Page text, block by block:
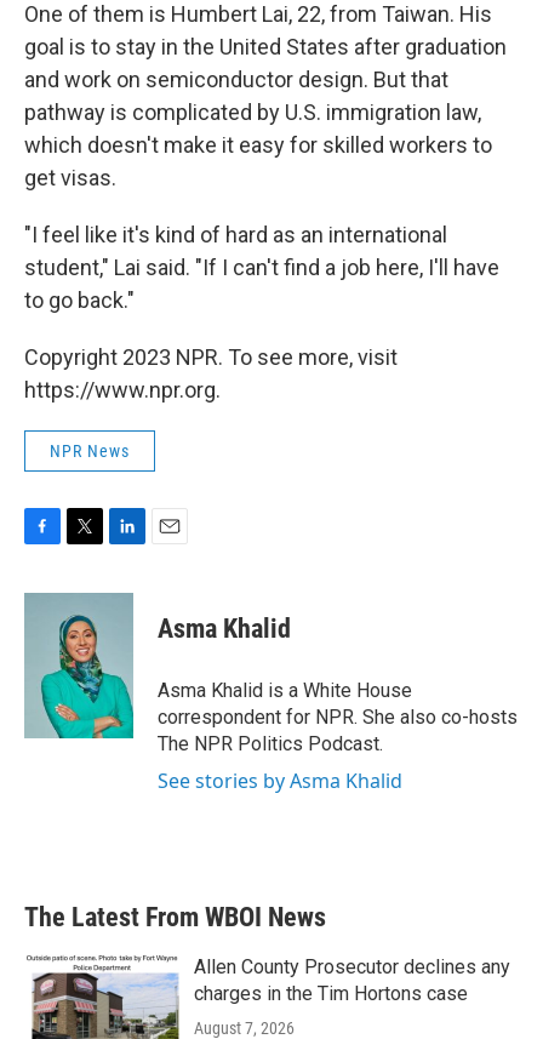
One of them is Humbert Lai, 22, from Taiwan. His
goal is to stay in the United States after graduation
and work on semiconductor design. But that
pathway is complicated by U.S. immigration law,
which doesn't make it easy for skilled workers to
get visas.
"I feel like it's kind of hard as an international
student," Lai said. "If I can't find a job here, I'll have
to go back."
Copyright 2023 NPR. To see more, visit
https://www.npr.org.
NPR News
c
i
t
t
e
r
n
I
n
Asma Khalid
Asma Khalid is a White House
correspondent for NPR. She also co-hosts
The NPR Politics Podcast.
See stories by Asma Khalid
The Latest From WBOI News
Allen County Prosecutor declines any
charges in the Tim Hortons case
August 7, 2026